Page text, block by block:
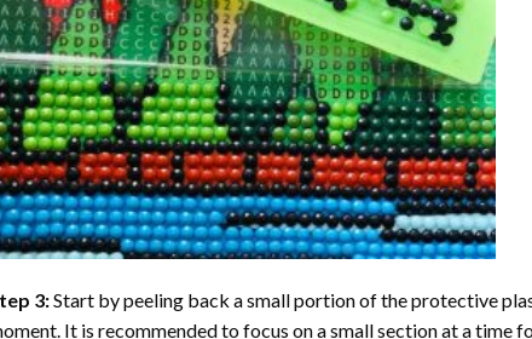
3:Start by peeling back a small portion of the protective
It is recommended to focus on a small section at a time